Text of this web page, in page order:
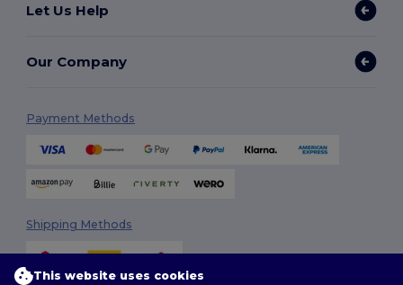
Let Us Help
Our Company
Payment Methods
Shipping Methods
This website uses cookies